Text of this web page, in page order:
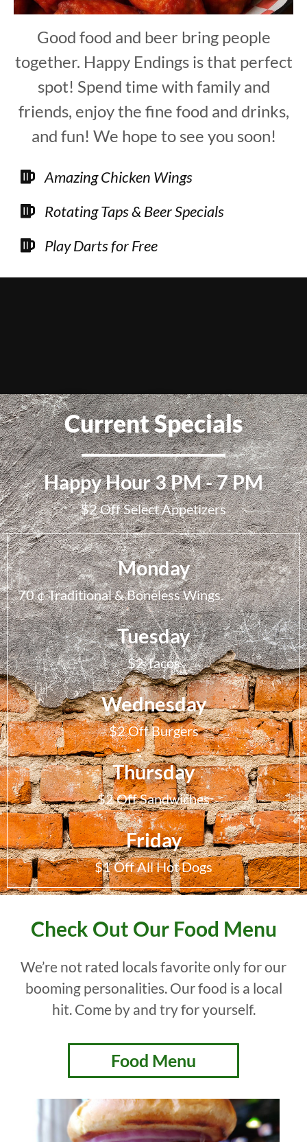
Good food and beer bring people
together. Happy Endings is that perfect
spot! Spend time with family and
friends, enjoy the fine food and drinks,
and fun! We hope to see you soon!
Amazing Chicken Wings
Rotating Taps & Beer Specials
Play Darts for Free
Current Specials
Happy Hour 3 PM - 7 PM
$2 Off Select Appetizers
Monday
70 ¢ Traditional & Boneless Wings.
Tuesday
$2 Tacos
Wednesday
$2 Off Burgers
Thursday
$2 Off Sandwiches
Friday
$1 Off All Hot Dogs
Check Out Our Food Menu
We’re not rated locals favorite only for our
booming personalities. Our food is a local
hit. Come by and try for yourself.
Food Menu